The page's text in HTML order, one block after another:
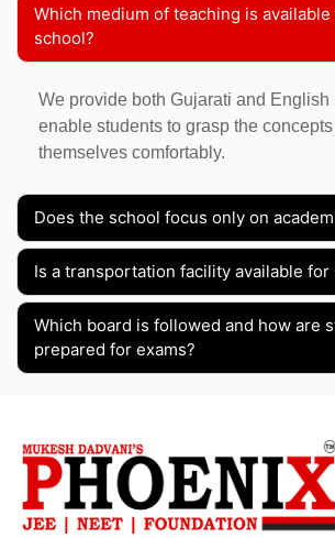
Which medium of teaching is available
school?
We provide both Gujarati and English
enable students to grasp the
themselves comfortably.
Does the school focus only on
Is a transportation facility available for
Which board is followed and how are
prepared for exams?